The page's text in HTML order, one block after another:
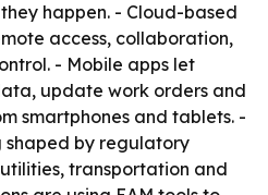
happen. - Cloud-based
access, collaboration,
- Mobile apps let
update work orders and
smartphones and tablets. -
shaped by regulatory
transportation and